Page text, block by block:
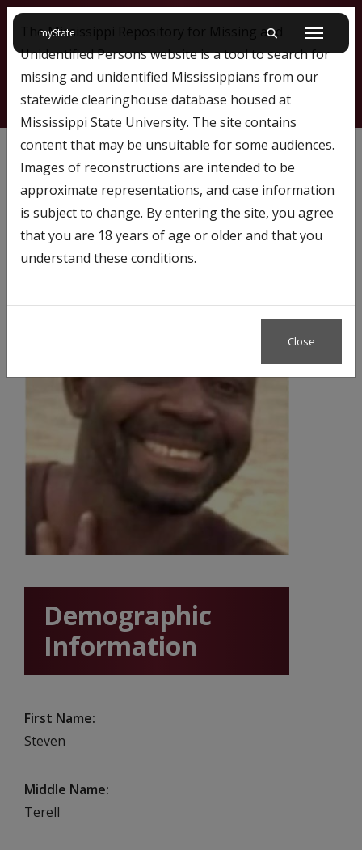
myStateon Mississippi State University Toggle mobile
Menu
667
Profile Number:667
Name: Steven Mays
Demographic
Information
First Name
Steven
Middle Name
Terell
The Mississippi Repository for Missing and
Unidentified Persons website is a tool to search for
missing and unidentified Mississippians from our
statewide clearinghouse database housed at
Mississippi State University. The site contains
content that may be unsuitable for some audiences.
Images of reconstructions are intended to be
approximate representations, and case information
is subject to change. By entering the site, you agree
that you are 18 years of age or older and that you
understand these conditions.
Close